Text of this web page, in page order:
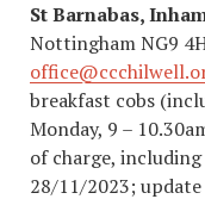
St Barnabas,
Nottingham NG9
breakfast cobs
Monday, 9 –
of charge,
28/11/2023;